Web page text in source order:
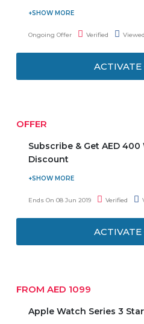
Visit the store and buy
AED 429. Also, get 1 year
Ongoing Offer Verified
ACTIVATE
OFFER
Subscribe & Get AED
Discount
Emax Pride is an exclusive
which offers you amazing
Ends On 08 Jun 2019 Verified
ACTIVATE
FROM AED 1099
Apple Watch Series 3